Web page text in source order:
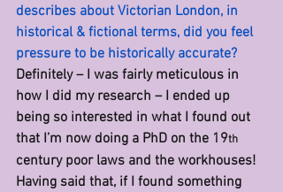
describes about Victorian London, in
historical & fictional terms, did you feel
pressure to be historically accurate?
Definitely – I was fairly meticulous in
how I did my research – I ended up
being so interested in what I found out
that I’m now doing a PhD on the 19th
century poor laws and the workhouses!
Having said that, if I found something